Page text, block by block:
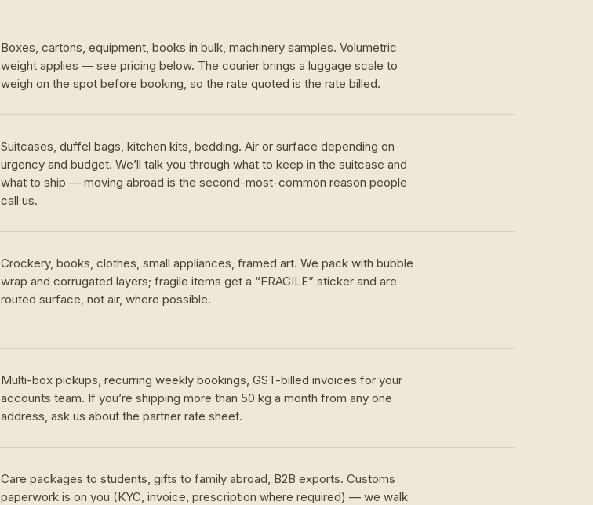
Boxes, cartons, equipment, books in bulk, machinery samples. Volumetric
weight applies — see pricing below. The courier brings a luggage scale to
weigh on the spot before booking, so the rate quoted is the rate billed.
Suitcases, duffel bags, kitchen kits, bedding. Air or surface depending on
urgency and budget. We’ll talk you through what to keep in the suitcase and
what to ship — moving abroad is the second-most-common reason people
call us.
Crockery, books, clothes, small appliances, framed art. We pack with bubble
wrap and corrugated layers; fragile items get a “FRAGILE” sticker and are
routed surface, not air, where possible.
Multi-box pickups, recurring weekly bookings, GST-billed invoices for your
accounts team. If you’re shipping more than 50 kg a month from any one
address, ask us about the partner rate sheet.
Care packages to students, gifts to family abroad, B2B exports. Customs
paperwork is on you (KYC, invoice, prescription where required) — we walk